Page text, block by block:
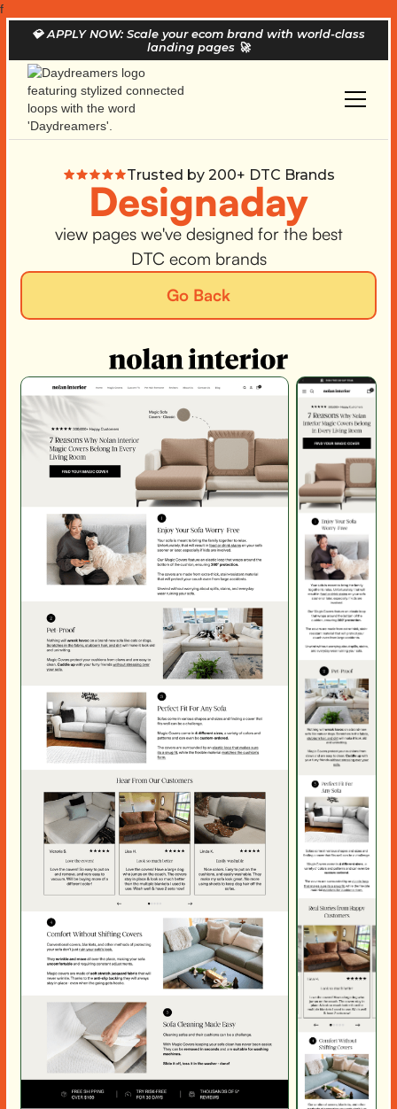
f
💎APPLY NOW: Scale your ecom brand with world-class
landing pages 🚀
Trusted by 200+ DTC Brands
Designaday
view pages we've designed for the best
DTC ecom brands
Go Back